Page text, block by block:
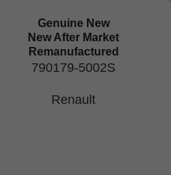
Genuine New
New After Market
Remanufactured
790179-5002S
Renault